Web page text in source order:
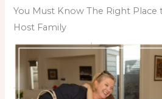
You Must Know The Right
Host Family